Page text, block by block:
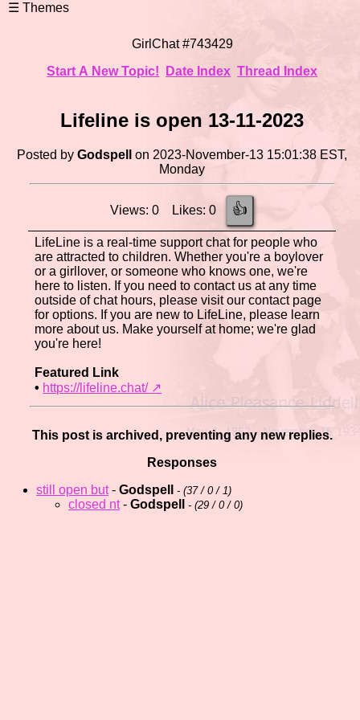
GirlChat #743429
Start A New Topic!
Date Index Thread Index
Lifeline is open 13-11-2023
Posted byGodspell
on 2023-November-13 15:01:38 EST,
Monday
Views: 0 Likes: 0 👍
LifeLine is a real-time support chat for people who
are attracted to children. Whether you're a boylover
or a girllover, or someone who knows one, we're
here to listen. If you need to contact us at any time
outside of chat hours, please visit our contact page
for options. If you are new to LifeLine, please learn
more about us. Make yourself at home; we're glad
you're here!
Featured Link
• https://lifeline.chat/️ ↗
This post is archived, preventing any new replies.
Responses
still open but- Godspell - (37 / 0 / 1)
closed nt- Godspell - (29 / 0 / 0)